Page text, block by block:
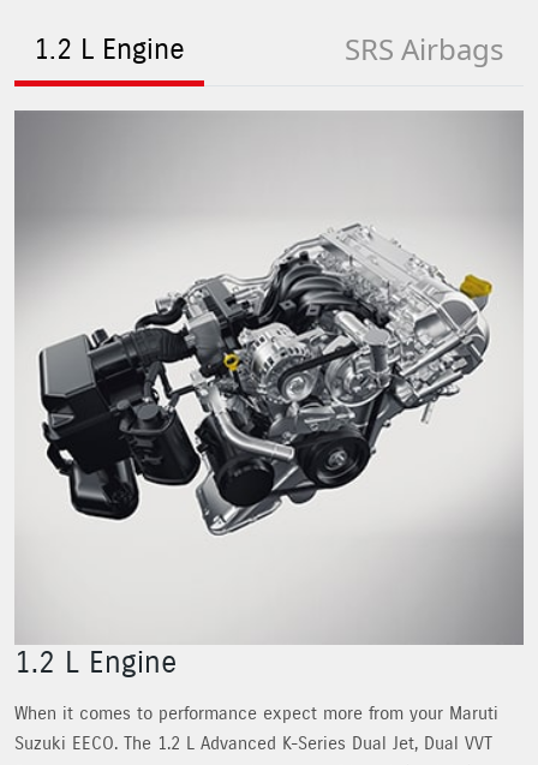
1.2 L Engine SRS Airbags
1.2 L Engine
When it comes to performance expect more from your Maruti
Suzuki EECO. The 1.2 L Advanced K-Series Dual Jet, Dual VVT